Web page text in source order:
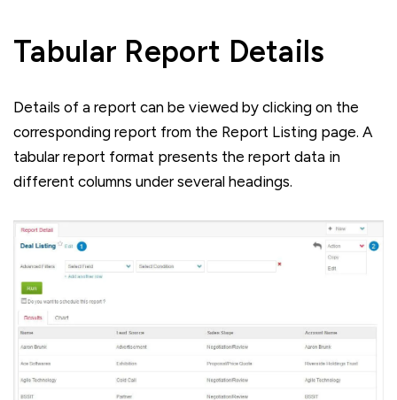
Tabular Report Details
Details of a report can be viewed by clicking on the
corresponding report from the Report Listing page. A
tabular report format presents the report data in
different columns under several headings.